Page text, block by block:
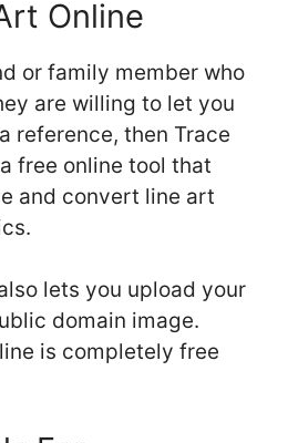
Online
or family member who
are willing to let you
reference, then Trace
free online tool that
and convert line art
lets you upload your
domain image.
is completely free